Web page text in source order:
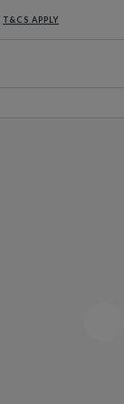
T&CS APPLY